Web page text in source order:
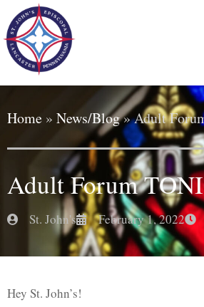
Home » News/Blog»Adult
Adult Forum
St. John's February 1, 2022
Hey St. John’s!